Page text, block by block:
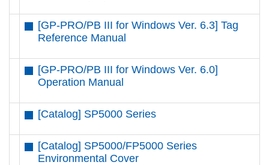
[GP-PRO/PB III for Windows Ver. 6.3] Tag
Reference Manual
[GP-PRO/PB III for Windows Ver. 6.0]
Operation Manual
[Catalog] SP5000 Series
[Catalog] SP5000/FP5000 Series
Environmental Cover